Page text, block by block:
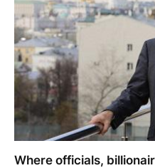
Where officials,